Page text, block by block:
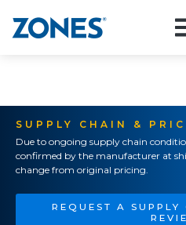
SUPPLY CHAIN &
Due to ongoing supply chain
confirmed by the manufacturer at
change from original pricing.
REQUEST A